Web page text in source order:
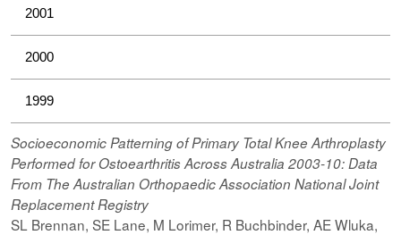
2001
2000
1999
Socioeconomic Patterning of Primary Total Knee Arthroplasty
Performed for Ostoearthritis Across Australia 2003-10: Data
From The Australian Orthopaedic Association National Joint
Replacement Registry
SL Brennan, SE Lane, M Lorimer, R Buchbinder, AE Wluka,